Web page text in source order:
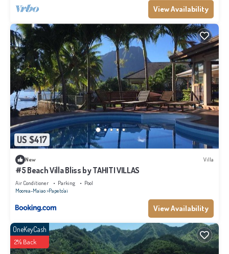
View Availability
US $417
New Villa
#5 Beach Villa Bliss by TAHITI VILLAS
Air Conditioner Parking
Pool
Moorea-Maiao Papeto'ai
View Availability
OneKeyCash
2% Back